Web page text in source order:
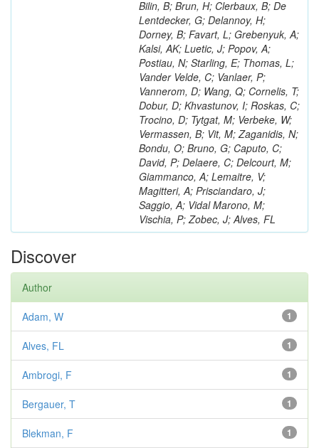
Bilin, B; Brun, H; Clerbaux, B; De
Lentdecker, G; Delannoy, H;
Dorney, B; Favart, L; Grebenyuk, A;
Kalsi, AK; Luetic, J; Popov, A;
Postiau, N; Starling, E; Thomas, L;
Vander Velde, C; Vanlaer, P;
Vannerom, D; Wang, Q; Cornelis, T;
Dobur, D; Khvastunov, I; Roskas, C;
Trocino, D; Tytgat, M; Verbeke, W;
Vermassen, B; Vit, M; Zaganidis, N;
Bondu, O; Bruno, G; Caputo, C;
David, P; Delaere, C; Delcourt, M;
Giammanco, A; Lemaitre, V;
Magitteri, A; Prisciandaro, J;
Saggio, A; Vidal Marono, M;
Vischia, P; Zobec, J; Alves, FL
Discover
Author
1
Adam, W
1
Alves, FL
1
Ambrogi, F
1
Bergauer, T
1
Blekman, F